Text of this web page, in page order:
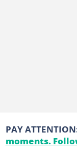
PAY
moments.